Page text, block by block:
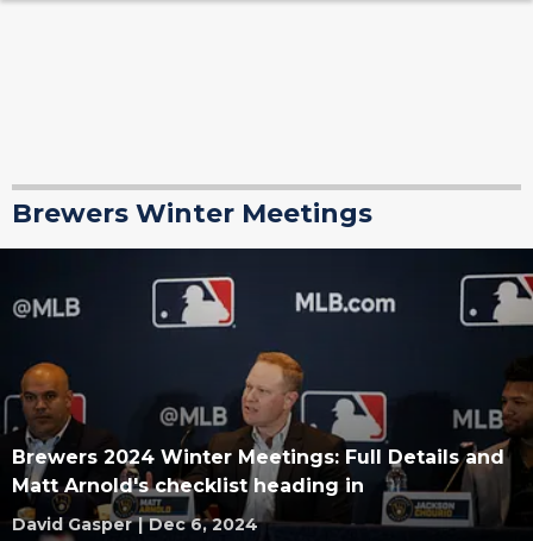
Brewers Winter Meetings
Brewers 2024 Winter Meetings: Full Details and
Matt Arnold's checklist heading in
David Gasper | Dec 6, 2024